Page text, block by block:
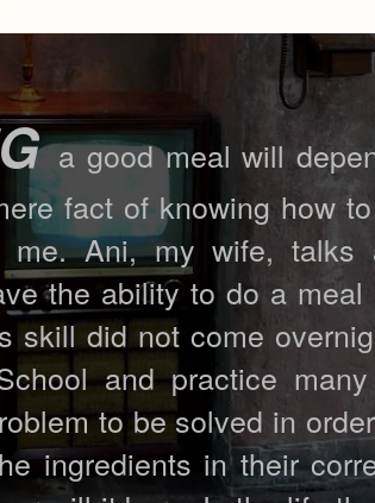
a good meal will
fact of knowing how
me. Ani, my wife, talks
the ability to do a
skill did not come
and practice
to be solved in
ingredients in their